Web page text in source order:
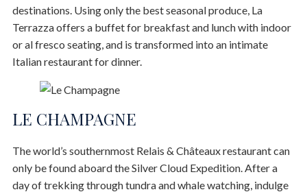
destinations. Using only the best seasonal produce, La
Terrazza offers a buffet for breakfast and lunch with indoor
or al fresco seating, and is transformed into an intimate
Italian restaurant for dinner.
LE CHAMPAGNE
The world’s southernmost Relais & Châteaux restaurant can
only be found aboard the Silver Cloud Expedition. After a
day of trekking through tundra and whale watching, indulge